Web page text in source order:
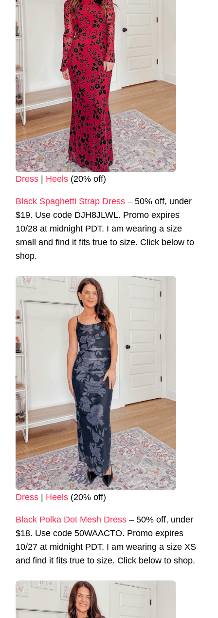
Dress | Heels (20% off)
Black Spaghetti Strap Dress – 50% off, under
$19. Use code DJH8JLWL. Promo expires
10/28 at midnight PDT. I am wearing a size
small and find it fits true to size. Click below to
shop.
Dress | Heels (20% off)
Black Polka Dot Mesh Dress – 50% off, under
$18. Use code 50WAACTO. Promo expires
10/27 at midnight PDT. I am wearing a size XS
and find it fits true to size. Click below to shop.